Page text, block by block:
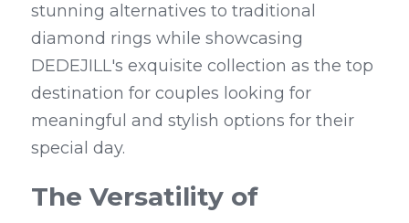
stunning alternatives to traditional
diamond rings while showcasing
DEDEJILL's exquisite collection as the top
destination for couples looking for
meaningful and stylish options for their
special day.
The Versatility of